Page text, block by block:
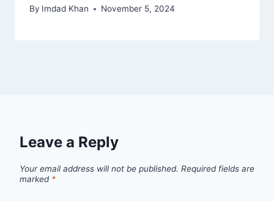
By Imdad Khan November 5, 2024
Leave a Reply
Your email address will not be published. Required fields are
marked *